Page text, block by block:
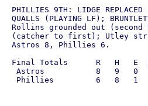
PHILLIES 9TH: LIDGE REPLACED
QUALLS (PLAYING LF);
Rollins grounded out
(catcher to first); Utley
Astros 8, Phillies 6.
Final Totals      R   H   E
Astros           8   9   0